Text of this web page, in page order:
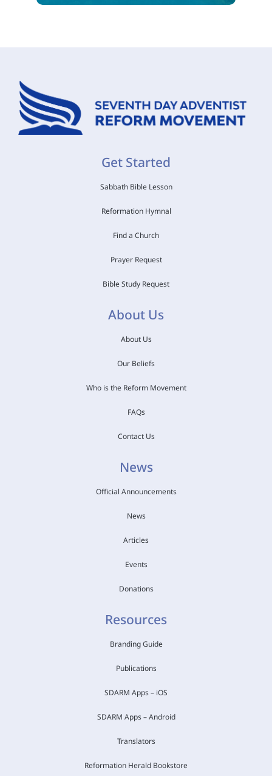
Get Started
Sabbath Bible Lesson
Reformation Hymnal
Find a Church
Prayer Request
Bible Study Request
About Us
About Us
Our Beliefs
Who is the Reform Movement
FAQs
Contact Us
News
Official Announcements
News
Articles
Events
Donations
Resources
Branding Guide
Publications
SDARM Apps – iOS
SDARM Apps – Android
Translators
Reformation Herald Bookstore